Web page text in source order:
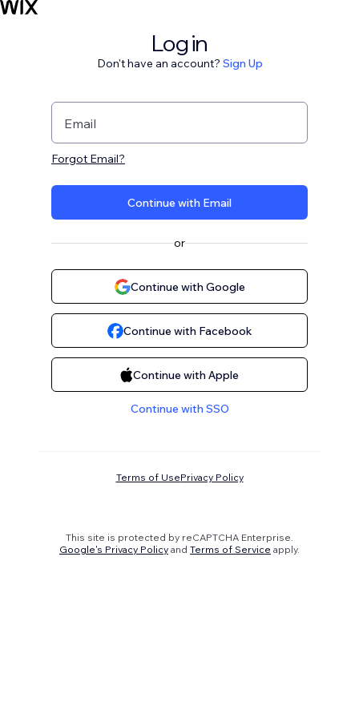
Log in
Don't have an account? Sign Up
Email
Forgot Email?
Continue with Email
or
Continue with Google
Continue with Facebook
Continue with Apple
Continue with SSO
Terms of UsePrivacy Policy
This site is protected by reCAPTCHA Enterprise.
Google's Privacy Policy and Terms of Service apply.